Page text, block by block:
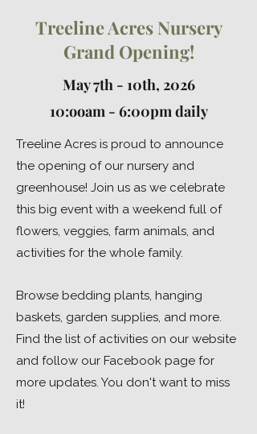
Treeline Acres Nursery
Grand Opening!
May 7th - 10th, 2026
10:ooam - 6:00pm daily
Treeline Acres is proud to announce
the opening of our nursery and
greenhouse! Join us as we celebrate
this big event with a weekend full of
flowers, veggies, farm animals, and
activities for the whole family.
Browse bedding plants, hanging
baskets, garden supplies, and more.
Find the list of activities on our website
and follow our Facebook page for
more updates. You don't want to miss
it!